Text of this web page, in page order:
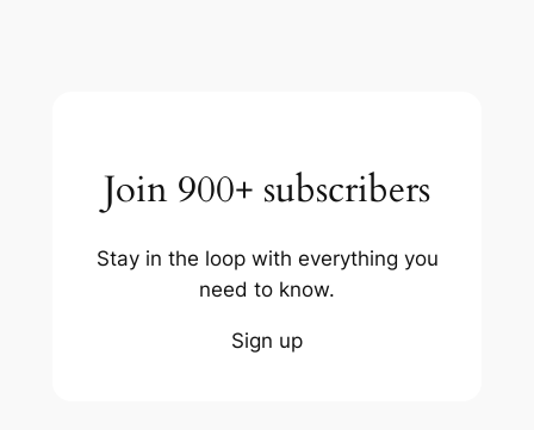
Join 900+ subscribers
Stay in the loop with everything you
need to know.
Sign up